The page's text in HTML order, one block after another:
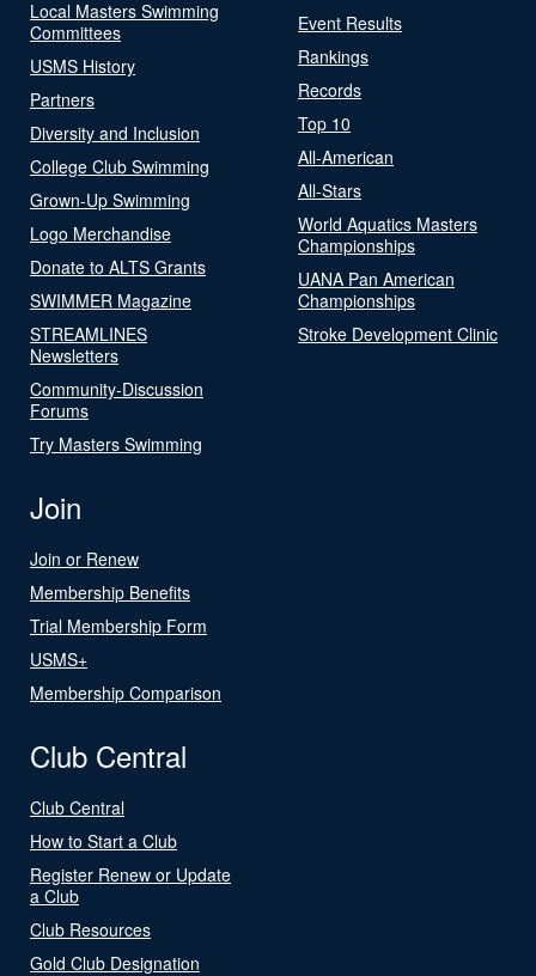
Local Masters Swimming
Committees
USMS History
Partners
Diversity and Inclusion
College Club Swimming
Grown-Up Swimming
Logo Merchandise
Donate to ALTS Grants
SWIMMER Magazine
STREAMLINES
Newsletters
Community-Discussion
Forums
Try Masters Swimming
Event Results
Rankings
Records
Top 10
All-American
All-Stars
World Aquatics Masters
Championships
UANA Pan American
Championships
Stroke Development Clinic
Join
Join or Renew
Membership Benefits
Trial Membership Form
USMS+
Membership Comparison
Club Central
Club Central
How to Start a Club
Register Renew or Update
a Club
Club Resources
Gold Club Designation